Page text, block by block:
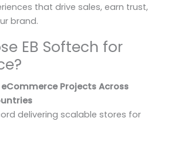
that drive sales, earn trust,
brand.
EB Softech for
Projects Across
delivering scalable stores for